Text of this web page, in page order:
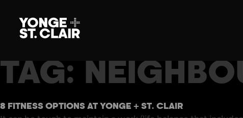
TAG:
8 FITNESS OPTIONS AT YONGE + ST. CLAIR